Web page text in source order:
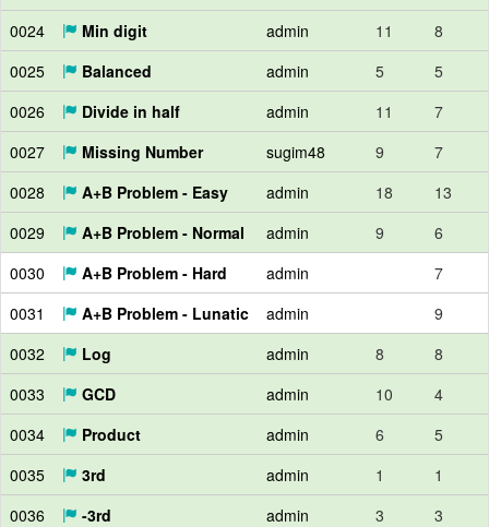
0024
Min digit admin 11
8
0025
Balanced admin 5
5
0026
Divide in half admin 11
7
0027
Missing Number sugim48 9
7
0028
A+B Problem - Easy admin 18
13
0029
A+B Problem - Normal admin 9
6
0030
A+B Problem - Hard admin
7
0031
A+B Problem - Lunatic admin
9
0032
Log admin 8
8
0033
GCD admin 10
4
0034
Product admin 6
5
0035
3rd admin 1
1
0036
-3rd admin 3
3